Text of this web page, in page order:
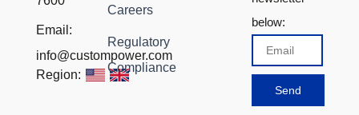
Email:
info@custompower.com
Region:
Careers
Regulatory
Compliance
below:
Email
Send